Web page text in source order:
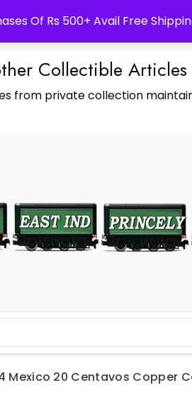
Of Rs 500+ Avail Free
Collectible Articles
from private collection
Mexico 20 Centavos Copper